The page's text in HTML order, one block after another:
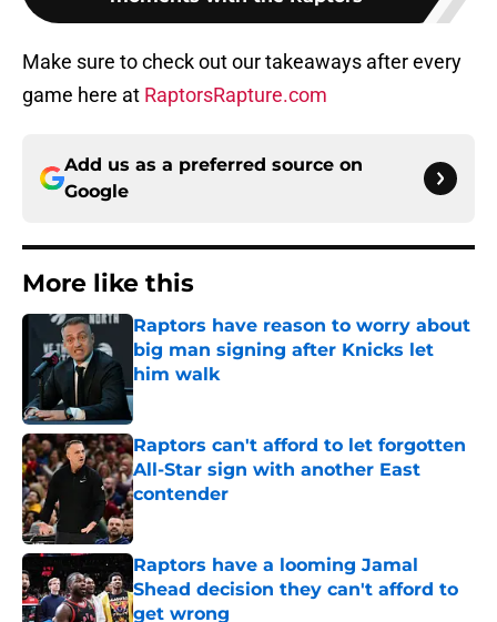
Make sure to check out our takeaways after every
game here at RaptorsRapture.com
Add us as a preferred source on
Google
More like this
Raptors have reason to worry about
big man signing after Knicks let
him walk
Published by on Invalid Date
Raptors can't afford to let forgotten
All-Star sign with another East
contender
Published by on Invalid Date
Raptors have a looming Jamal
Shead decision they can't afford to
get wrong